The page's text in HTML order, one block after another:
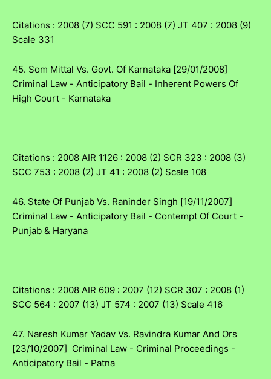
Citations : 2008 (7) SCC 591 : 2008 (7) JT 407 : 2008 (9)
Scale 331
45. Som Mittal Vs. Govt. Of Karnataka [29/01/2008]
Criminal Law - Anticipatory Bail - Inherent Powers Of
High Court - Karnataka
Citations : 2008 AIR 1126 : 2008 (2) SCR 323 : 2008 (3)
SCC 753 : 2008 (2) JT 41 : 2008 (2) Scale 108
46. State Of Punjab Vs. Raninder Singh [19/11/2007]
Criminal Law - Anticipatory Bail - Contempt Of Court -
Punjab & Haryana
Citations : 2008 AIR 609 : 2007 (12) SCR 307 : 2008 (1)
SCC 564 : 2007 (13) JT 574 : 2007 (13) Scale 416
47. Naresh Kumar Yadav Vs. Ravindra Kumar And Ors
[23/10/2007] Criminal Law - Criminal Proceedings -
Anticipatory Bail - Patna